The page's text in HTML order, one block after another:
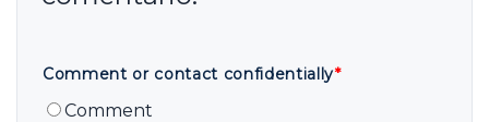
Comment or contact confidentially*
Comment